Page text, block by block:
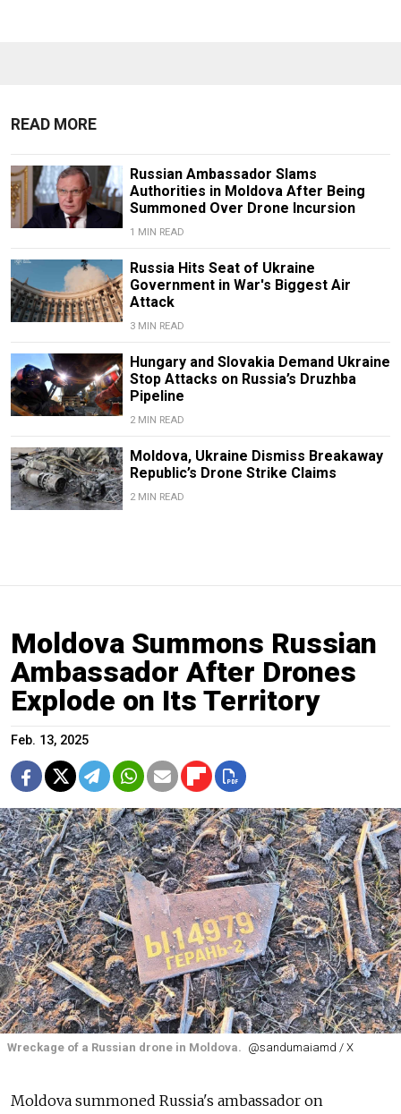
READ MORE
Russian Ambassador Slams
Authorities in Moldova After Being
Summoned Over Drone Incursion
1 MIN READ
Russia Hits Seat of Ukraine
Government in War's Biggest Air
Attack
3 MIN READ
Hungary and Slovakia Demand Ukraine
Stop Attacks on Russia’s Druzhba
Pipeline
2 MIN READ
Moldova, Ukraine Dismiss Breakaway
Republic’s Drone Strike Claims
2 MIN READ
Moldova Summons Russian
Ambassador After Drones
Explode on Its Territory
Feb. 13, 2025
Wreckage of a Russian drone in Moldova. @sandumaiamd / X
Moldova summoned Russia's ambassador on